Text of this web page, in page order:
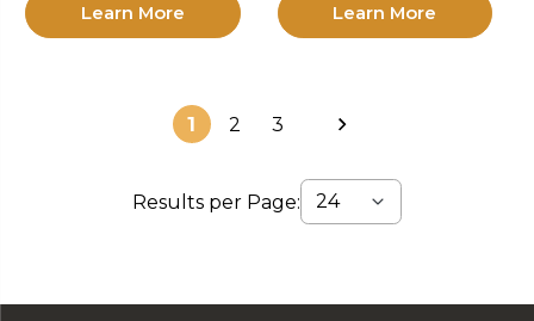
Learn More Learn More
1 2 3
Results per Page: